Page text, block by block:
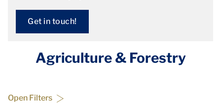
Get in touch!
Agriculture & Forestry
Open Filters